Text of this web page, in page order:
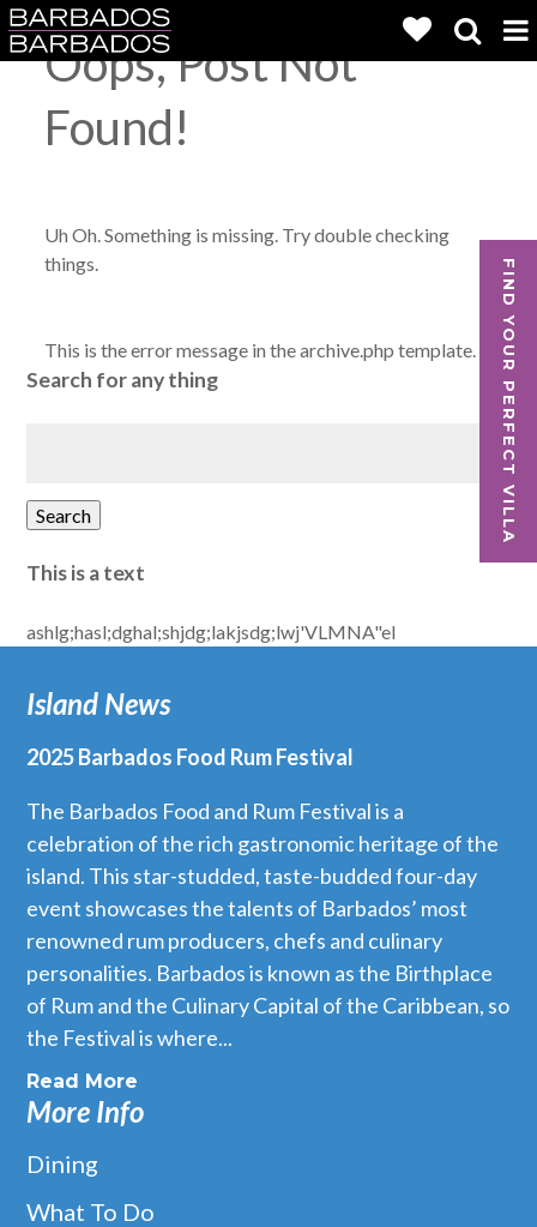
FIND YOUR PERFECT VILLA
Oops, Post Not
Found!
Uh Oh. Something is missing. Try double checking
things.
This is the error message in the archive.php template.
Search for any thing
Search
This is a text
ashlg;hasl;dghal;shjdg;lakjsdg;lwj'VLMNA"el
Island News
2025 Barbados Food Rum Festival
The Barbados Food and Rum Festival is a
celebration of the rich gastronomic heritage of the
island. This star-studded, taste-budded four-day
event showcases the talents of Barbados’ most
renowned rum producers, chefs and culinary
personalities. Barbados is known as the Birthplace
of Rum and the Culinary Capital of the Caribbean, so
the Festival is where...
Read More
More Info
Dining
What To Do